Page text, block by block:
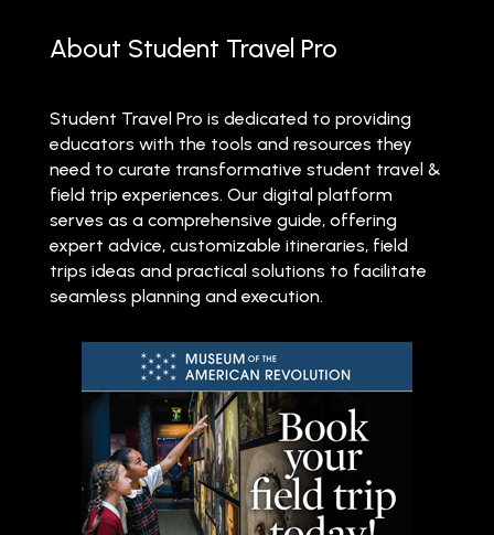
About Student Travel Pro
Student Travel Pro is dedicated to providing
educators with the tools and resources they
need to curate transformative student travel &
field trip experiences. Our digital platform
serves as a comprehensive guide, offering
expert advice, customizable itineraries, field
trips ideas and practical solutions to facilitate
seamless planning and execution.